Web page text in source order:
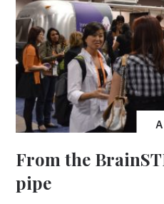
A
From the
pipe